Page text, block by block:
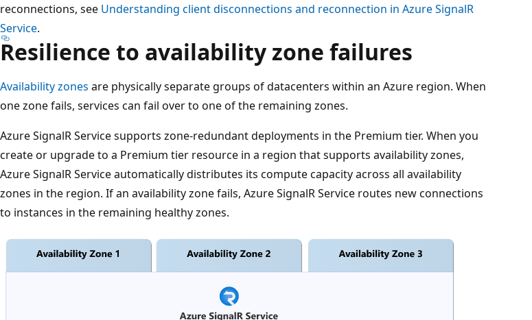
reconnections, see Understanding client disconnections and reconnection in Azure SignalR
Service.
Resilience to availability zone failures
Availability zones are physically separate groups of datacenters within an Azure region. When
one zone fails, services can fail over to one of the remaining zones.
Azure SignalR Service supports zone-redundant deployments in the Premium tier. When you
create or upgrade to a Premium tier resource in a region that supports availability zones,
Azure SignalR Service automatically distributes its compute capacity across all availability
zones in the region. If an availability zone fails, Azure SignalR Service routes new connections
to instances in the remaining healthy zones.